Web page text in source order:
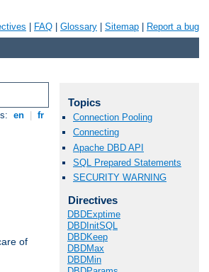
FAQ Glossary Sitemap Report a bug
en fr
of
Topics
Connection Pooling
Connecting
Apache DBD API
SQL Prepared Statements
SECURITY WARNING
Directives
DBDExptime
DBDInitSQL
DBDKeep
DBDMax
DBDMin